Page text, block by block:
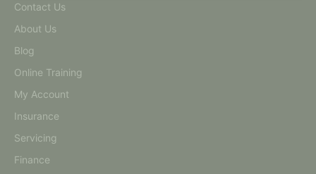
Contact Us
About Us
Blog
Online Training
My Account
Insurance
Servicing
Finance